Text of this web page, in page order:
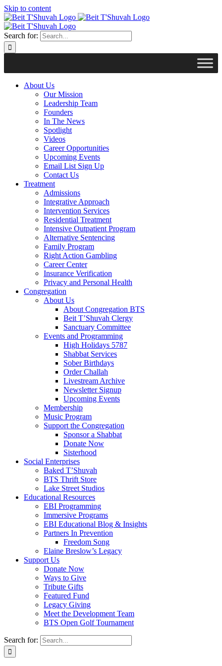
Skip to content
Search for:
About Us
Our Mission
Leadership Team
Founders
In The News
Spotlight
Videos
Career Opportunities
Upcoming Events
Email List Sign Up
Contact Us
Treatment
Admissions
Integrative Approach
Intervention Services
Residential Treatment
Intensive Outpatient Program
Alternative Sentencing
Family Program
Right Action Gambling
Career Center
Insurance Verification
Privacy and Personal Health
Congregation
About Us
About Congregation BTS
Beit T’Shuvah Clergy
Sanctuary Committee
Events and Programming
High Holidays 5787
Shabbat Services
Sober Birthdays
Order Challah
Livestream Archive
Newsletter Signup
Upcoming Events
Membership
Music Program
Support the Congregation
Sponsor a Shabbat
Donate Now
Sisterhood
Social Enterprises
Baked T’Shuvah
BTS Thrift Store
Lake Street Studios
Educational Resources
EBI Programming
Immersive Programs
EBI Educational Blog & Insights
Partners In Prevention
Freedom Song
Elaine Breslow’s Legacy
Support Us
Donate Now
Ways to Give
Tribute Gifts
Featured Fund
Legacy Giving
Meet the Development Team
BTS Open Golf Tournament
Search for: